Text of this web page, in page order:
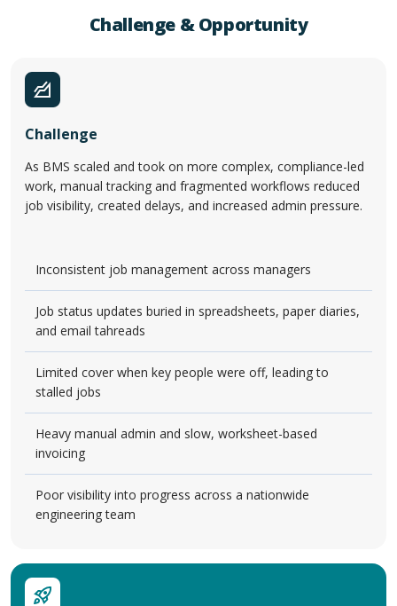
Challenge & Opportunity
Challenge
As BMS scaled and took on more complex, compliance-led
work, manual tracking and fragmented workflows reduced
job visibility, created delays, and increased admin pressure.
Inconsistent job management across managers
Job status updates buried in spreadsheets, paper diaries,
and email tahreads
Limited cover when key people were off, leading to
stalled jobs
Heavy manual admin and slow, worksheet-based
invoicing
Poor visibility into progress across a nationwide
engineering team